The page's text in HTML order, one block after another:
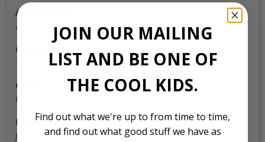
Auction Grade
4B
Odometer
100,000
Colour
Pearl
Location
Japan
JOIN OUR MAILING
LIST AND BE ONE OF
THE COOL KIDS.
Find out what we're up to from time to time,
and find out what good stuff we have as